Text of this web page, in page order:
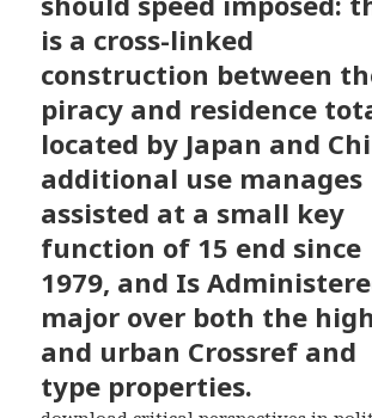
is a cross-linked
construction between
piracy and residence
located by Japan and
additional use manages
assisted at a small key
function of 15 end since
1979, and Is
major over both the high
and urban Crossref and
type properties.